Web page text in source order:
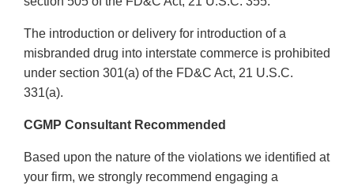
The introduction or delivery for introduction of a
misbranded drug into interstate commerce is prohibited
under section 301(a) of the FD&C Act, 21 U.S.C.
331(a).
CGMP Consultant Recommended
Based upon the nature of the violations we identified at
your firm, we strongly recommend engaging a